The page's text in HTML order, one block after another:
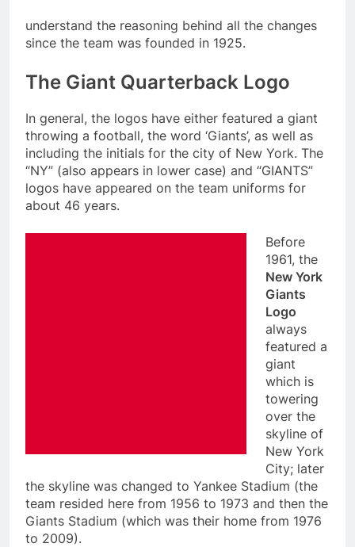
understand the reasoning behind all the changes
since the team was founded in 1925.
The Giant Quarterback Logo
In general, the logos have either featured a giant
throwing a football, the word ‘Giants’, as well as
including the initials for the city of New York. The
“NY” (also appears in lower case) and “GIANTS”
logos have appeared on the team uniforms for
about 46 years.
Before
1961, the
New York
Giants
Logo
always
featured a
giant
which is
towering
over the
skyline of
New York
City; later
the skyline was changed to Yankee Stadium (the
team resided here from 1956 to 1973 and then the
Giants Stadium (which was their home from 1976
to 2009).